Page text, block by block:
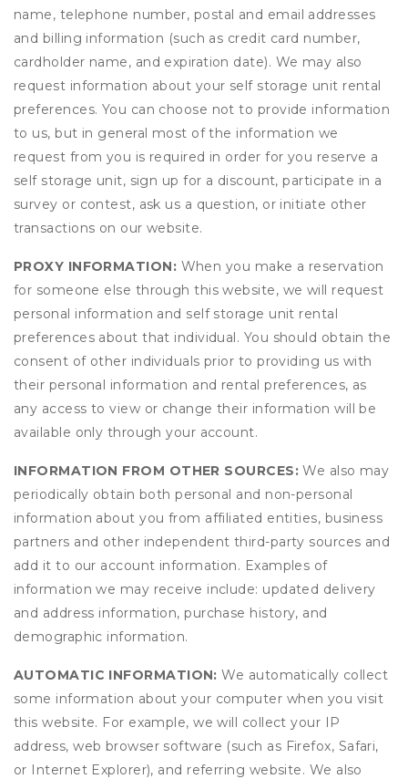
name, telephone number, postal and email addresses
and billing information (such as credit card number,
cardholder name, and expiration date). We may also
request information about your self storage unit rental
preferences. You can choose not to provide information
to us, but in general most of the information we
request from you is required in order for you reserve a
self storage unit, sign up for a discount, participate in a
survey or contest, ask us a question, or initiate other
transactions on our website.
PROXY INFORMATION: When you make a reservation
for someone else through this website, we will request
personal information and self storage unit rental
preferences about that individual. You should obtain the
consent of other individuals prior to providing us with
their personal information and rental preferences, as
any access to view or change their information will be
available only through your account.
INFORMATION FROM OTHER SOURCES:We also may
periodically obtain both personal and non-personal
information about you from affiliated entities, business
partners and other independent third-party sources and
add it to our account information. Examples of
information we may receive include: updated delivery
and address information, purchase history, and
demographic information.
AUTOMATIC INFORMATION: We automatically collect
some information about your computer when you visit
this website. For example, we will collect your IP
address, web browser software (such as Firefox, Safari,
or Internet Explorer), and referring website. We also